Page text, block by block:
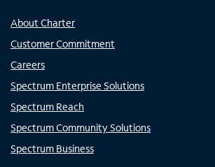
About Charter
Customer Commitment
Careers
Spectrum Enterprise Solutions
Spectrum Reach
Spectrum Community Solutions
Spectrum Business